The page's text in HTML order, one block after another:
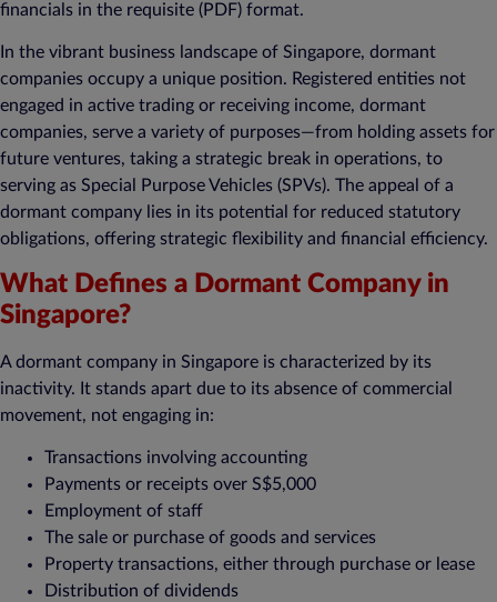
financials in the requisite (PDF) format.
In the vibrant business landscape of Singapore, dormant
companies occupy a unique position. Registered entities not
engaged in active trading or receiving income, dormant
companies, serve a variety of purposes—from holding assets for
future ventures, taking a strategic break in operations, to
serving as Special Purpose Vehicles (SPVs). The appeal of a
dormant company lies in its potential for reduced statutory
obligations, offering strategic flexibility and financial efficiency.
What Defines a Dormant Company in
Singapore?
A dormant company in Singapore is characterized by its
inactivity. It stands apart due to its absence of commercial
movement, not engaging in:
Transactions involving accounting
Payments or receipts over S$5,000
Employment of staff
The sale or purchase of goods and services
Property transactions, either through purchase or lease
Distribution of dividends